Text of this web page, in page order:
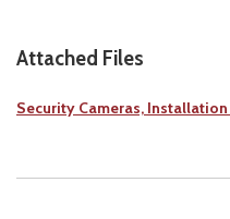
Attached Files
Security Cameras,